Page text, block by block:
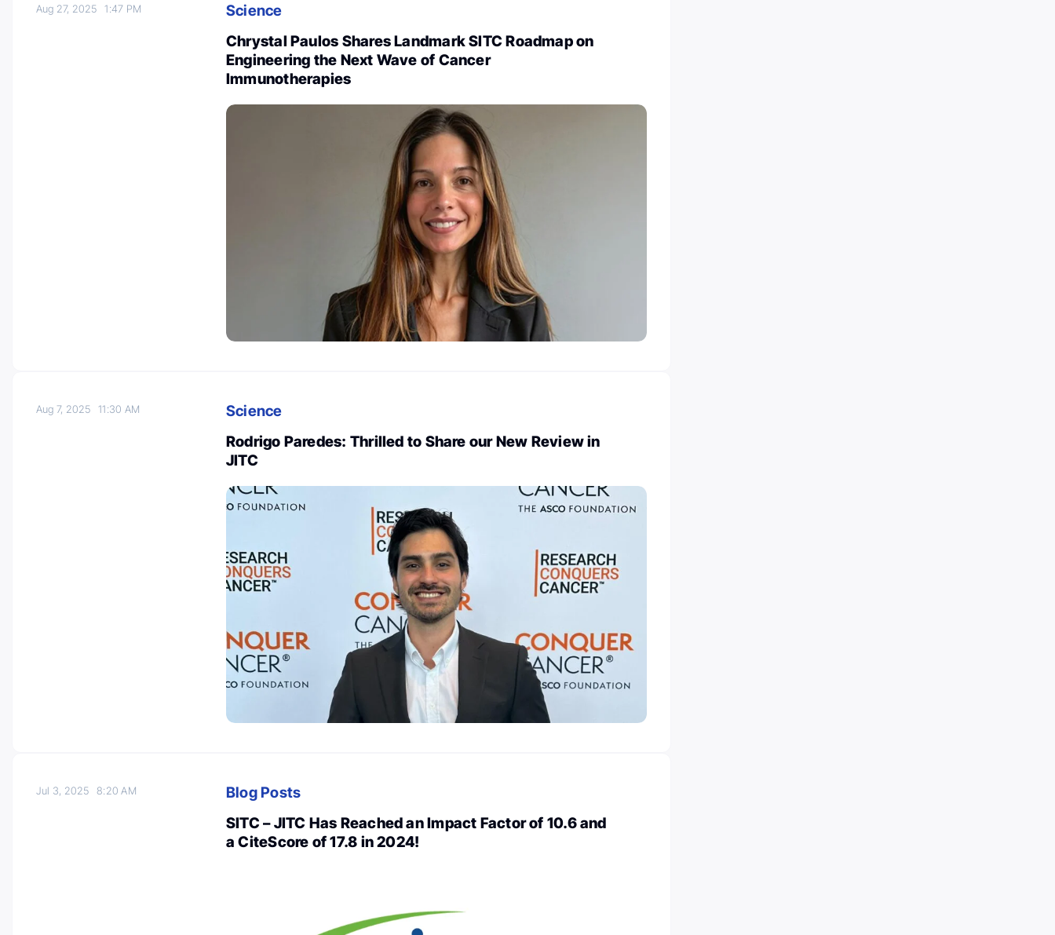
Aug 27, 20251:47 PM
Science
Chrystal Paulos Shares Landmark SITC Roadmap on
Engineering the Next Wave of Cancer
Immunotherapies
Aug 7, 202511:30 AM
Science
Rodrigo Paredes: Thrilled to Share our New Review in
JITC
Jul 3, 20258:20 AM
Blog Posts
SITC – JITC Has Reached an Impact Factor of 10.6 and
a CiteScore of 17.8 in 2024!